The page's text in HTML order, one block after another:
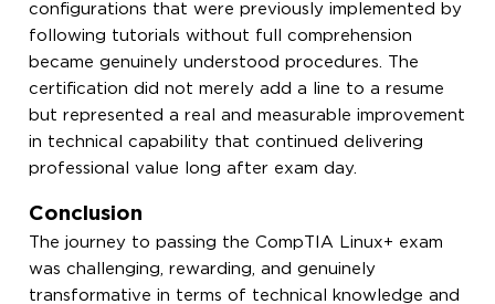
configurations that were previously implemented by
following tutorials without full comprehension
became genuinely understood procedures. The
certification did not merely add a line to a resume
but represented a real and measurable improvement
in technical capability that continued delivering
professional value long after exam day.
Conclusion
The journey to passing the CompTIA Linux+ exam
was challenging, rewarding, and genuinely
transformative in terms of technical knowledge and